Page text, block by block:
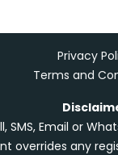
Privacy
Terms and
SMS, Email or
overrides any